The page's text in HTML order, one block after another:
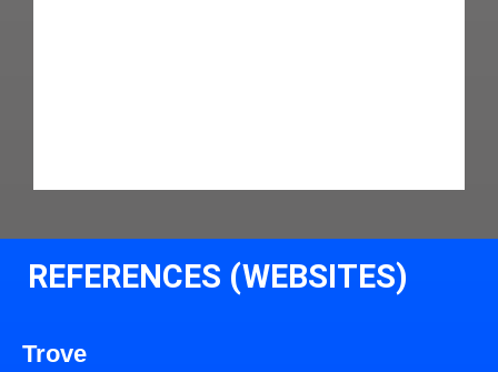
REFERENCES (WEBSITES)
Trove